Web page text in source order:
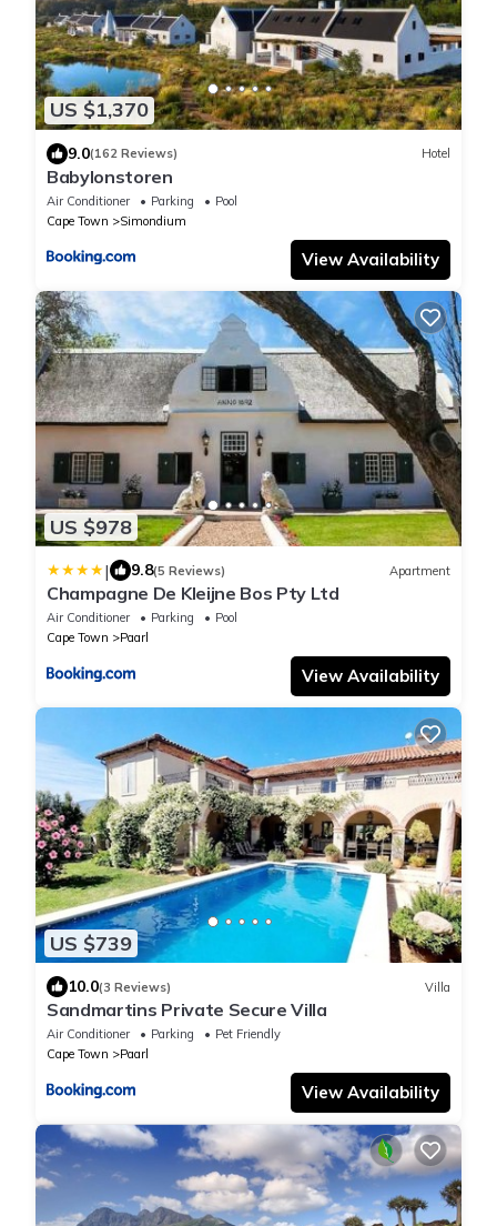
US $1,370
9.0(162 Reviews) Hotel
Babylonstoren
Air Conditioner Parking
Pool
Cape Town
Simondium
View Availability
US $978
| 9.8(5 Reviews) Apartment
Champagne De Kleijne Bos Pty Ltd
Air Conditioner Parking
Pool
Cape Town
Paarl
View Availability
US $739
10.0(3 Reviews) Villa
Sandmartins Private Secure Villa
Air Conditioner Parking
Pet Friendly
Cape Town
Paarl
View Availability